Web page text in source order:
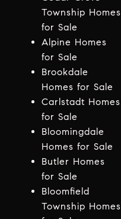
Township Homes
for Sale
Alpine Homes
for Sale
Brookdale
Homes for Sale
Carlstadt Homes
for Sale
Bloomingdale
Homes for Sale
Butler Homes
for Sale
Bloomfield
Township Homes